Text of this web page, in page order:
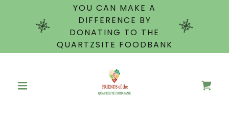
YOU CAN MAKE A
DIFFERENCE BY
DONATING TO THE
QUARTZSITE FOODBANK